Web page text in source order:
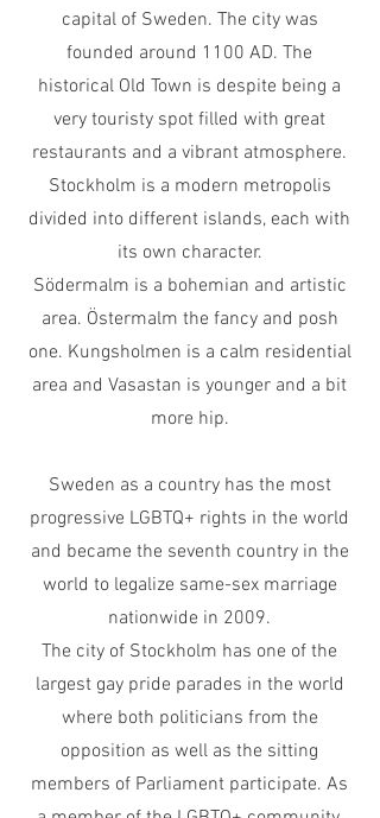
capital of Sweden. The city was
founded around 1100 AD. The
historical Old Town is despite being a
very touristy spot filled with great
restaurants and a vibrant atmosphere.
Stockholm is a modern metropolis
divided into different islands, each with
its own character.
Södermalm is a bohemian and artistic
area. Östermalm the fancy and posh
one. Kungsholmen is a calm residential
area and Vasastan is younger and a bit
more hip.
Sweden as a country has the most
progressive LGBTQ+ rights in the world
and became the seventh country in the
world to legalize same-sex marriage
nationwide in 2009.
The city of Stockholm has one of the
largest gay pride parades in the world
where both politicians from the
opposition as well as the sitting
members of Parliament participate. As